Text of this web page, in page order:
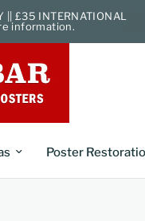
|| £35 INTERNATIONAL
information.
Poster